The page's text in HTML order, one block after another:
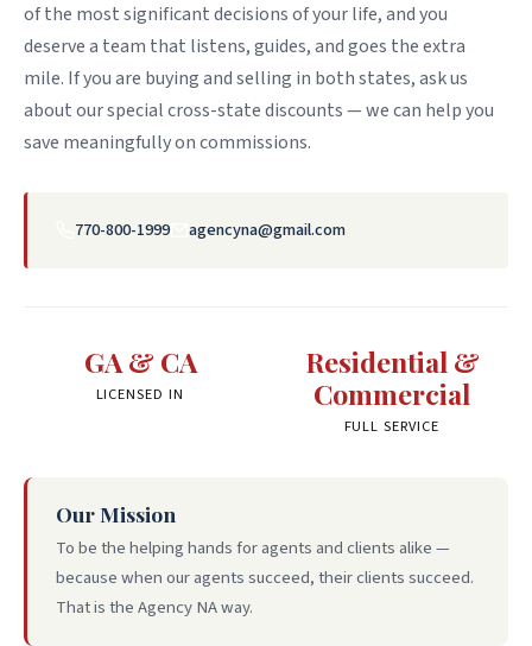
of the most significant decisions of your life, and you
deserve a team that listens, guides, and goes the extra
mile. If you are buying and selling in both states, ask us
about our special cross-state discounts — we can help you
save meaningfully on commissions.
770-800-1999 agencyna@gmail.com
GA & CA
LICENSED IN
Residential &
Commercial
FULL SERVICE
Our Mission
To be the helping hands for agents and clients alike —
because when our agents succeed, their clients succeed.
That is the Agency NA way.